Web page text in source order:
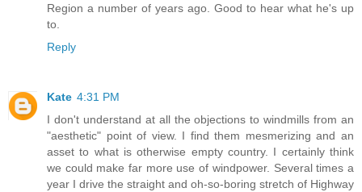
Region a number of years ago. Good to hear what he's up
to.
Reply
Kate 4:31 PM
I don't understand at all the objections to windmills from an
"aesthetic" point of view. I find them mesmerizing and an
asset to what is otherwise empty country. I certainly think
we could make far more use of windpower. Several times a
year I drive the straight and oh-so-boring stretch of Highway